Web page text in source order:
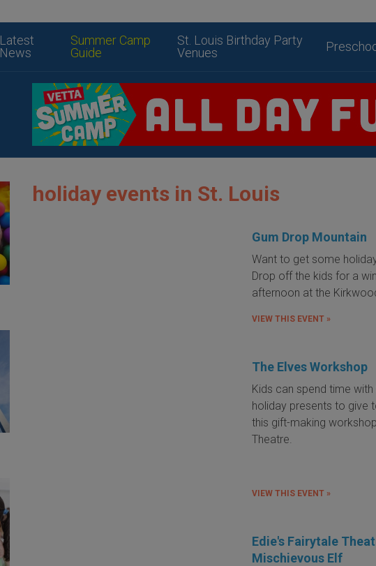
Latest
News
Summer Camp
Guide
St. Louis Birthday Party
Venues
holiday events in St. Louis
Gum Drop Mountain
Want to get some
Drop off the kids for a
afternoon at the
VIEW THIS EVENT »
The Elves Workshop
Kids can spend time
holiday presents to give
this gift-making
Theatre.
VIEW THIS EVENT »
Edie's Fairytale
Mischievous Elf